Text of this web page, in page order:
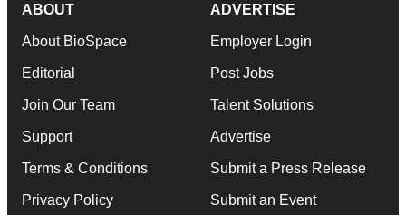
ABOUT
About BioSpace
Editorial
Join Our Team
Support
Terms & Conditions
Privacy Policy
ADVERTISE
Employer Login
Post Jobs
Talent Solutions
Advertise
Submit a Press Release
Submit an Event